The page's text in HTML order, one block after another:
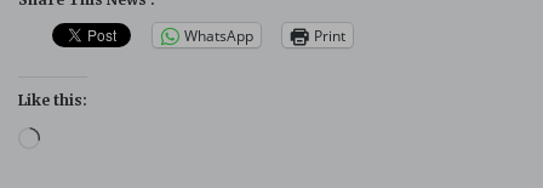
WhatsApp Print
Like this:
Loading…